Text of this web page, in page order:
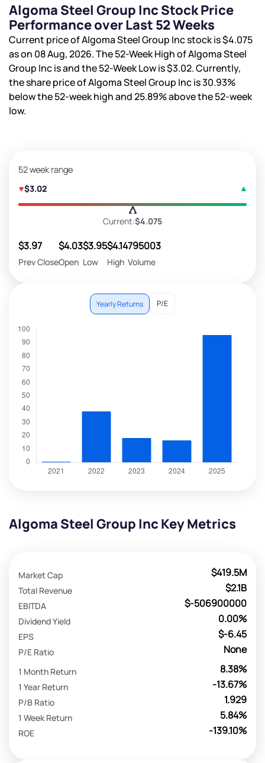
Algoma Steel Group Inc Stock Price
Performance over Last 52 Weeks
Current price of Algoma Steel Group Inc stock is$4.075
as on 08 Aug, 2026. The 52-Week High of Algoma Steel
Group Inc isand the 52-Week Low is$3.02. Currently,
the share price of Algoma Steel Group Inc is30.93%
below the 52-week high and25.89%above the 52-week
low.
52 week range
$3.02
Current:$4.075
$3.97
Prev Close
$4.03
Open
$3.95
Low
$4.14
High
795003
Volume
Yearly Returns P/E
Algoma Steel Group Inc Key Metrics
$419.5M
Market Cap
$2.1B
Total Revenue
$-506900000
EBITDA
0.00%
Dividend Yield
$-6.45
EPS
None
P/E Ratio
8.38%
1 Month Return
-13.67%
1 Year Return
1.929
P/B Ratio
5.84%
1 Week Return
-139.10%
ROE